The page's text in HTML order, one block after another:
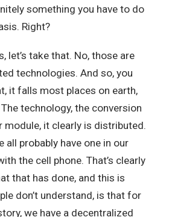
something you have to do
Right?
let’s take that. No, those are
technologies. And so, you
it falls most places on earth,
technology, the conversion
module, it clearly is distributed.
all probably have one in our
the cell phone. That’s clearly
that has done, and this is
don’t understand, is that for
we have a decentralized